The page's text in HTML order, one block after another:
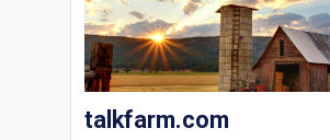
talkfarm.com